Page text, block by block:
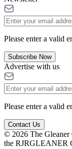
Please enter a valid
Subscribe Now
Advertise with us
Please enter a valid
Contact Us
© 2026 The Gleaner
the RJRGLEANER